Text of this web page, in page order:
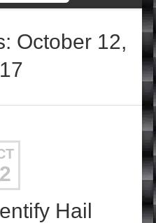
October 12,
Hail